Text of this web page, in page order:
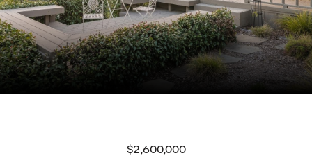
$2,600,000